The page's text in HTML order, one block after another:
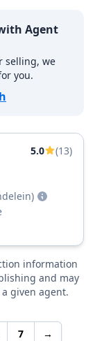
Agent
selling, we
you.
5.0
(13)
information
and may
given agent.
7 →